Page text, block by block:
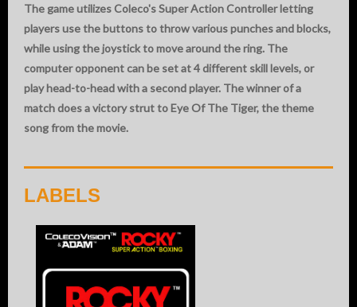
The game utilizes Coleco's Super Action Controller letting
players use the buttons to throw various punches and blocks,
while using the joystick to move around the ring. The
computer opponent can be set at 4 different skill levels, or
play head-to-head with a second player. The winner of a
match does a victory strut to Eye Of The Tiger, the theme
song from the movie.
LABELS